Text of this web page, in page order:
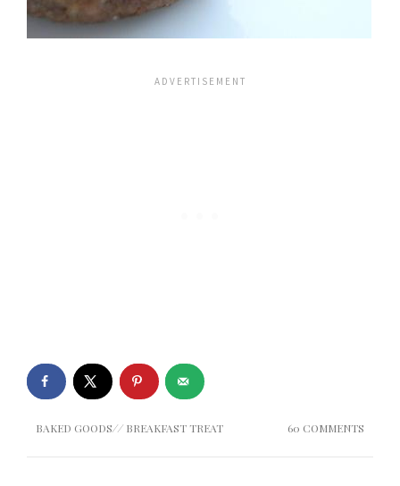
BAKED GOODS// BREAKFAST TREAT 60 COMMENTS